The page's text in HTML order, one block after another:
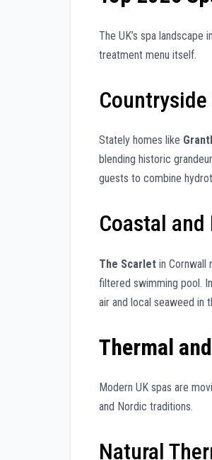
The UK’s spa
treatment menu itself.
Stately homes like
blending historic
guests to combine
Coastal and
The Scarlet in Cornwall
filtered swimming pool.
air and local seaweed in
Thermal
Modern UK spas are
and Nordic traditions.
Natural